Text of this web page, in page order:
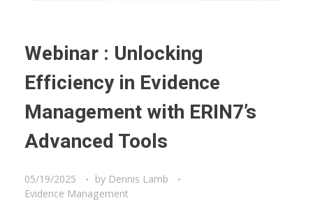
Webinar : Unlocking
Efficiency in Evidence
Management with ERIN7’s
Advanced Tools
05/19/2025 by Dennis Lamb
Evidence Management